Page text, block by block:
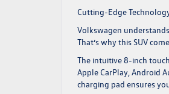
Cutting-Edge
Volkswagen
That’s why this SUV
The intuitive 8-inch
Apple CarPlay, Android
charging pad ensures